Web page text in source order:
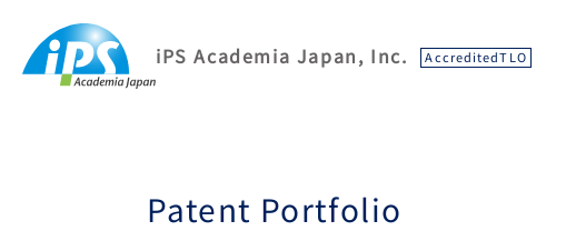
iPS Academia Japan, Inc. AccreditedTLO
Patent Portfolio